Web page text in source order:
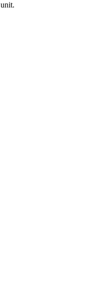
unit.